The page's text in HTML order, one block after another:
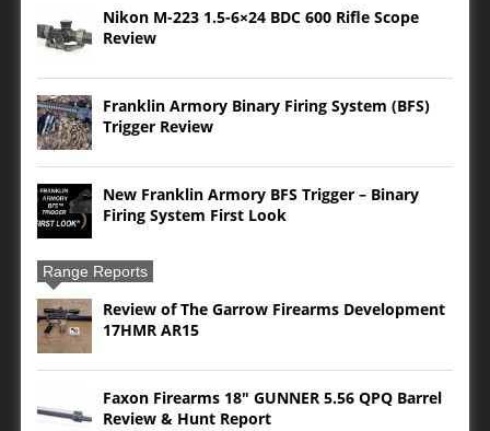
Nikon M-223 1.5-6×24 BDC 600 Rifle Scope
Review
Franklin Armory Binary Firing System (BFS)
Trigger Review
New Franklin Armory BFS Trigger – Binary
Firing System First Look
Range Reports
Review of The Garrow Firearms Development
17HMR AR15
Faxon Firearms 18″ GUNNER 5.56 QPQ Barrel
Review & Hunt Report